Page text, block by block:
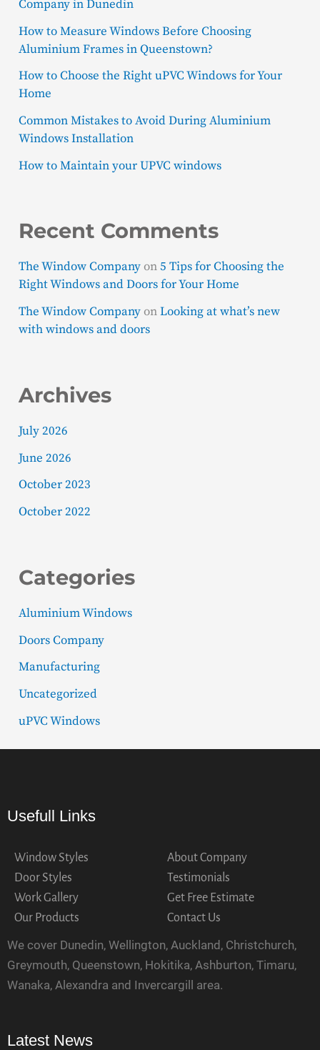
Company in Dunedin
How to Measure Windows Before Choosing
Aluminium Frames in Queenstown?
How to Choose the Right uPVC Windows for Your
Home
Common Mistakes to Avoid During Aluminium
Windows Installation
How to Maintain your UPVC windows
Recent Comments
The Window Company on5 Tips for Choosing the
Right Windows and Doors for Your Home
The Window Company onLooking at what’s new
with windows and doors
Archives
July 2026
June 2026
October 2023
October 2022
Categories
Aluminium Windows
Doors Company
Manufacturing
Uncategorized
uPVC Windows
Usefull Links
Window Styles
Door Styles
Work Gallery
Our Products
About Company
Testimonials
Get Free Estimate
Contact Us
We cover Dunedin, Wellington, Auckland, Christchurch,
Greymouth, Queenstown, Hokitika, Ashburton, Timaru,
Wanaka, Alexandra and Invercargill area.
Latest News